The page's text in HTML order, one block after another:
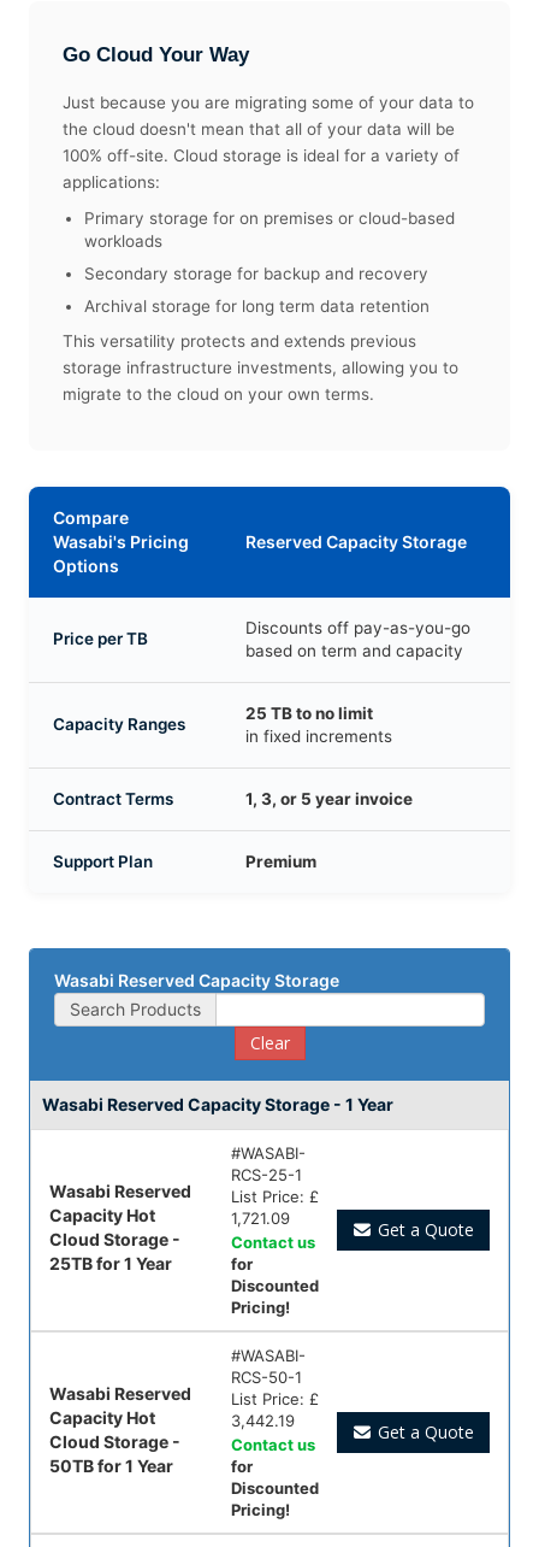
Go Cloud Your Way
Just because you are migrating some of your data to
the cloud doesn't mean that all of your data will be
100% off-site. Cloud storage is ideal for a variety of
applications:
Primary storage for on premises or cloud-based
workloads
Secondary storage for backup and recovery
Archival storage for long term data retention
This versatility protects and extends previous
storage infrastructure investments, allowing you to
migrate to the cloud on your own terms.
Compare
Wasabi's Pricing
Options
Reserved Capacity Storage
Price per TB
Discounts off pay-as-you-go
based on term and capacity
Capacity Ranges
25 TB to no limit
in fixed increments
Contract Terms 1, 3, or 5 year invoice
Support Plan Premium
Wasabi Reserved Capacity Storage
Search Products
Clear
Wasabi Reserved Capacity Storage - 1 Year
Wasabi Reserved
Capacity Hot
Cloud Storage -
25TB for 1 Year
#WASABI-
RCS-25-1
List Price: £
1,721.09
Contact us
for
Discounted
Pricing!
Get a Quote
Wasabi Reserved
Capacity Hot
Cloud Storage -
50TB for 1 Year
#WASABI-
RCS-50-1
List Price: £
3,442.19
Contact us
for
Discounted
Pricing!
Get a Quote